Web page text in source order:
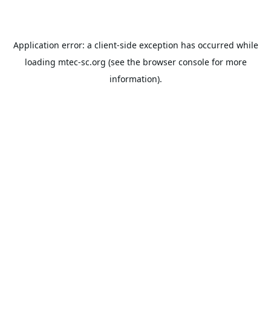
Application error: a client-side exception has occurred while
loading mtec-sc.org (see the browser consolefor more
information).